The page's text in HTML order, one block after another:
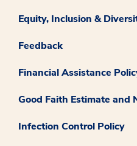
Equity, Inclusion &
Feedback
Financial Assistance
Good Faith Estimate and
Infection Control Policy